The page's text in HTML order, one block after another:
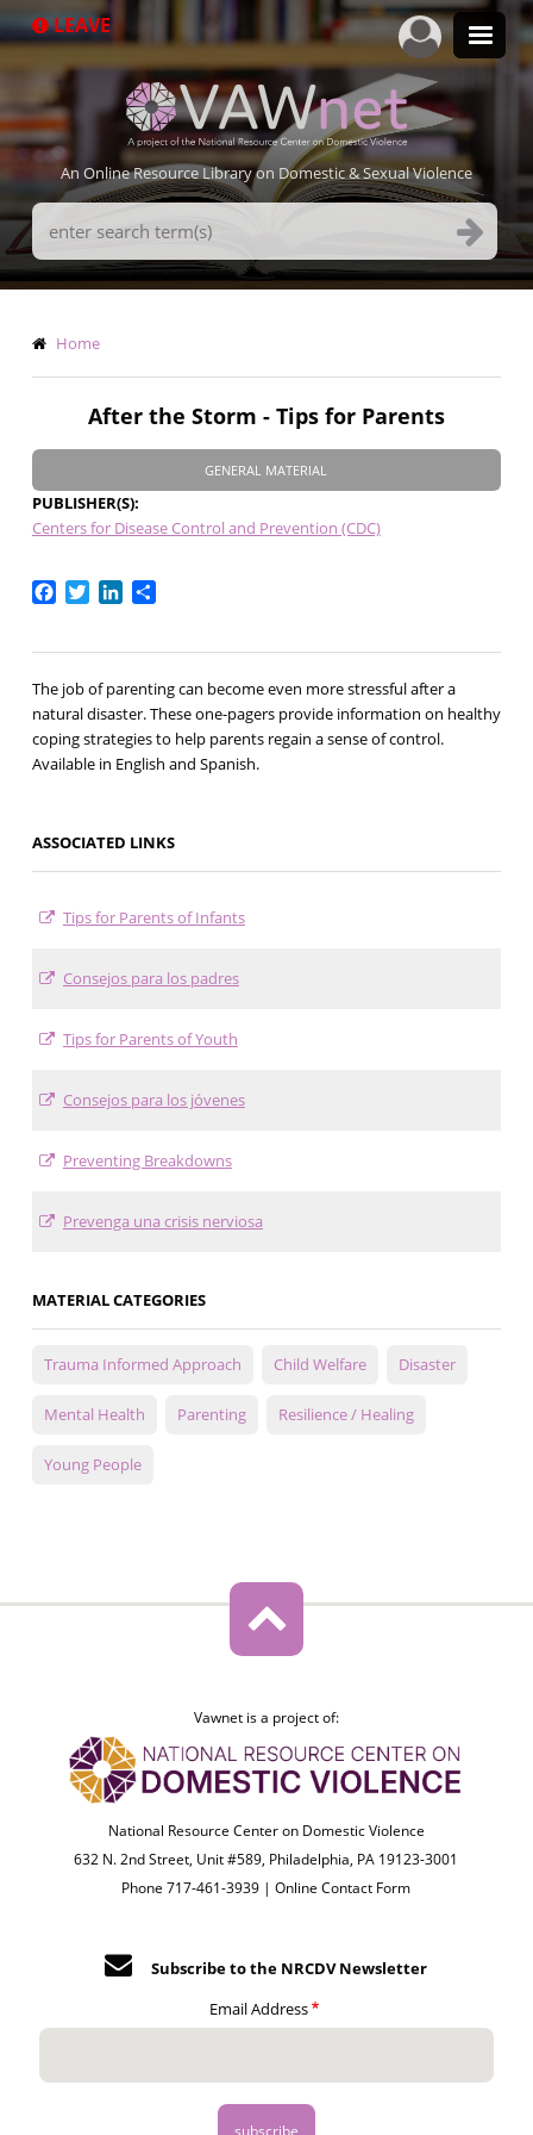
to
LEAVE
An Online Resource Library on Domestic & Sexual Violence
Search
Terms
Breadcrumb
Home
After the Storm - Tips for Parents
GENERAL MATERIAL
PUBLISHER(S)
Centers for Disease Control and Prevention (CDC)
Facebook
TwitterLinkedIn
Share
The job of parenting can become even more stressful after a
natural disaster. These one-pagers provide information on healthy
coping strategies to help parents regain a sense of control.
Available in English and Spanish.
ASSOCIATED LINKS
Tips for Parents of Infants
Consejos para los padres
Tips for Parents of Youth
Consejos para los jóvenes
Preventing Breakdowns
Prevenga una crisis nerviosa
MATERIAL CATEGORIES
Trauma Informed Approach Child Welfare Disaster
Mental Health Parenting Resilience / Healing
Young People
Vawnet is a project of:
National Resource Center on Domestic Violence
632 N. 2nd Street, Unit #589, Philadelphia, PA 19123-3001
Phone 717-461-3939 |Online Contact Form
Subscribe to the NRCDV Newsletter
Email Address